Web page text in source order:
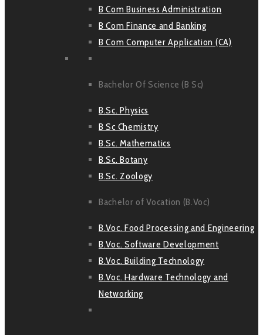
B Com Business Administration
B Com Finance and Banking
B Com Computer Application (CA)
Bachelor Of Science (B Sc)
B.Sc. Physics
B Sc Chemistry
B.Sc. Mathematics
B.Sc. Botany
B.Sc. Zoology
Bachelor of Vocation (B.Voc)
B.Voc. Food Processing and Engineering
B.Voc. Software Development
B.Voc. Building Technology
B.Voc. Hardware Technology and
Networking